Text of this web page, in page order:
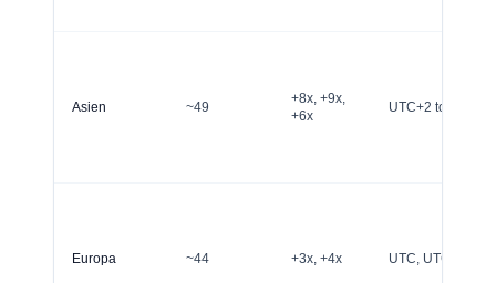
Asien ~49
+8x, +9x,
+6x
UTC+2 to
Europa ~44 +3x, +4x UTC, UTC+1,